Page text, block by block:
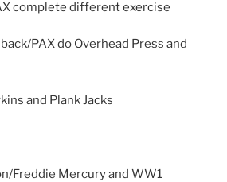
complete different exercise
PAX do Overhead Press and
and Plank Jacks
Freddie Mercury and WW1